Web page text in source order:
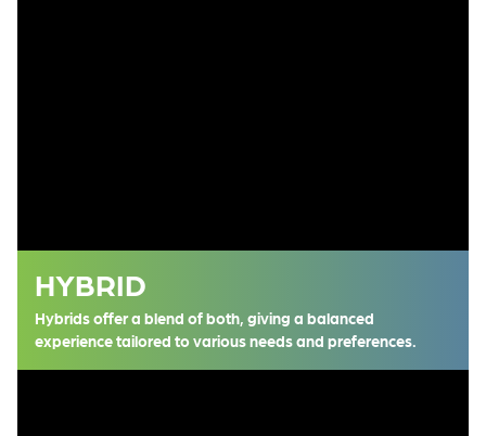
HYBRID
Hybrids offer a blend of both, giving a balanced
experience tailored to various needs and preferences.